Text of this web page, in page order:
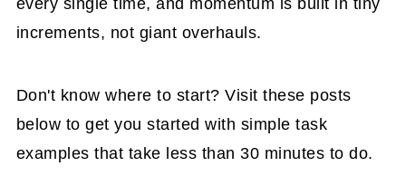
every single time, and momentum is built in tiny
increments, not giant overhauls.
Don't know where to start? Visit these posts
below to get you started with simple task
examples that take less than 30 minutes to do.